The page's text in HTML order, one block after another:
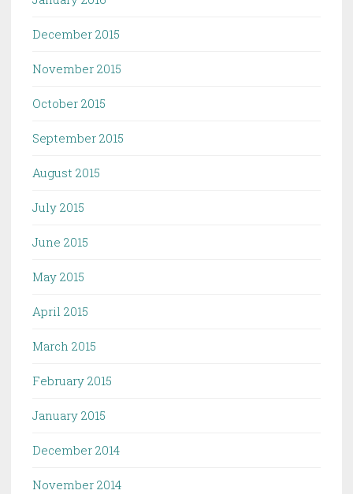
December 2015
November 2015
October 2015
September 2015
August 2015
July 2015
June 2015
May 2015
April 2015
March 2015
February 2015
January 2015
December 2014
November 2014